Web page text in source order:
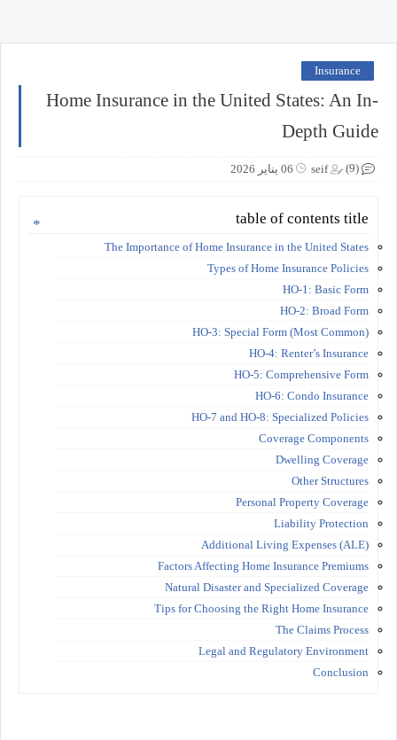
Insurance
Home Insurance in the United States: An In-
Depth Guide
seif 06 يناير 2026 (9)
table of contents title
The Importance of Home Insurance in the United States
Types of Home Insurance Policies
HO-1: Basic Form
HO-2: Broad Form
HO-3: Special Form (Most Common)
HO-4: Renter’s Insurance
HO-5: Comprehensive Form
HO-6: Condo Insurance
HO-7 and HO-8: Specialized Policies
Coverage Components
Dwelling Coverage
Other Structures
Personal Property Coverage
Liability Protection
Additional Living Expenses (ALE)
Factors Affecting Home Insurance Premiums
Natural Disaster and Specialized Coverage
Tips for Choosing the Right Home Insurance
The Claims Process
Legal and Regulatory Environment
Conclusion